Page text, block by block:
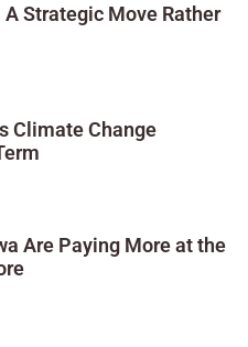
A Strategic Move Rather
Climate Change
Are Paying More at the